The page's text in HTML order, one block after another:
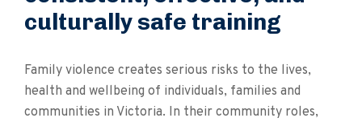
culturally safe training
Family violence creates serious risks to the lives,
health and wellbeing of individuals, families and
communities in Victoria. In their community roles,